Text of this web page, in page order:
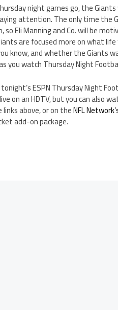
night games go, the
attention. The only time the
so Eli Manning and Co. will be
are focused more on what
know, and whether the Giants
you watch Thursday Night
ESPN Thursday Night
on an HDTV, but you can also
above, or on theNFL
add-on package.